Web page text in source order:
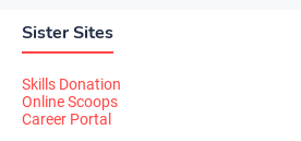
Sister Sites
Skills Donation
Online Scoops
Career Portal